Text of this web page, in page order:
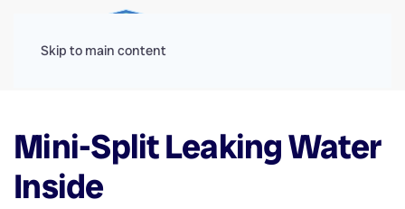
Skip to main content
Mini-Split Leaking Water
Inside